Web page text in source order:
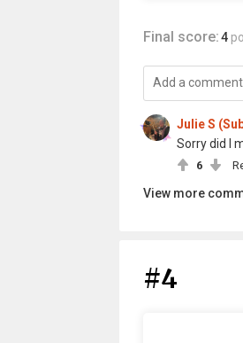
Final score:4
Julie S
Sorry did I
6
View more
#4